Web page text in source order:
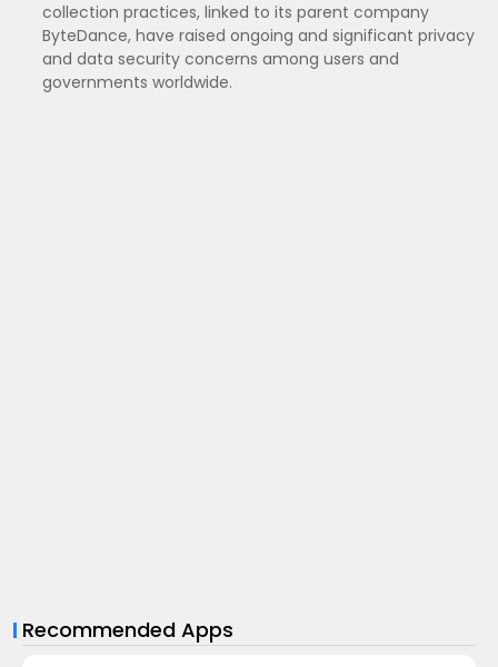
collection practices, linked to its parent company
ByteDance, have raised ongoing and significant privacy
and data security concerns among users and
governments worldwide.
Recommended Apps